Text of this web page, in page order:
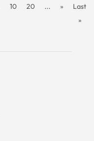
10 20 ... »
Last
»